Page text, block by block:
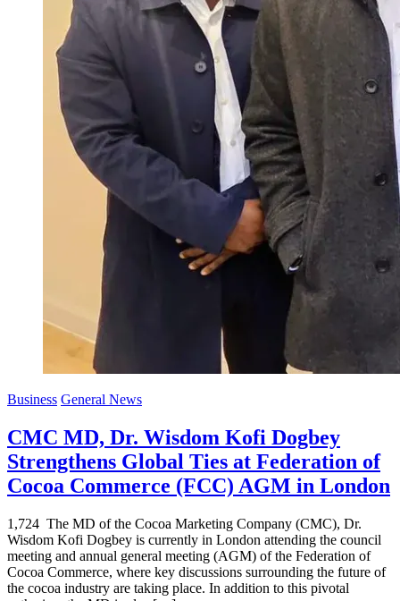
Business General News
CMC MD, Dr. Wisdom Kofi Dogbey
Strengthens Global Ties at Federation of
Cocoa Commerce (FCC) AGM in London
1,724 The MD of the Cocoa Marketing Company (CMC), Dr.
Wisdom Kofi Dogbey is currently in London attending the council
meeting and annual general meeting (AGM) of the Federation of
Cocoa Commerce, where key discussions surrounding the future of
the cocoa industry are taking place. In addition to this pivotal